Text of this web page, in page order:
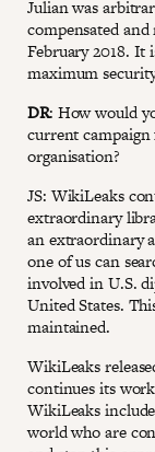
Julian was
compensated
February 2018. It
maximum
DR: How would
current campaign
organisation?
JS: WikiLeaks
extraordinary
an extraordinary
one of us can
involved in U.S.
United States.
maintained.
WikiLeaks
continues its
WikiLeaks
world who are